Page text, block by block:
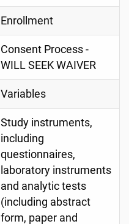
Enrollment
Consent Process -
WILL SEEK WAIVER
Variables
Study instruments,
including
questionnaires,
laboratory instruments
and analytic tests
(including abstract
form, paper and